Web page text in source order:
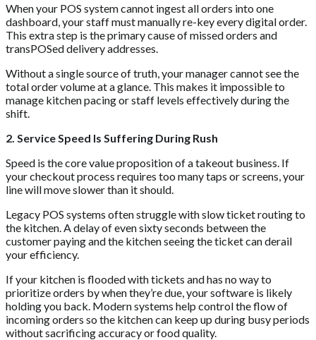
When your POS system cannot ingest all orders into one
dashboard, your staff must manually re-key every digital order.
This extra step is the primary cause of missed orders and
transPOSed delivery addresses.
Without a single source of truth, your manager cannot see the
total order volume at a glance. This makes it impossible to
manage kitchen pacing or staff levels effectively during the
shift.
2. Service Speed Is Suffering During Rush
Speed is the core value proposition of a takeout business. If
your checkout process requires too many taps or screens, your
line will move slower than it should.
Legacy POS systems often struggle with slow ticket routing to
the kitchen. A delay of even sixty seconds between the
customer paying and the kitchen seeing the ticket can derail
your efficiency.
If your kitchen is flooded with tickets and has no way to
prioritize orders by when they’re due, your software is likely
holding you back. Modern systems help control the flow of
incoming orders so the kitchen can keep up during busy periods
without sacrificing accuracy or food quality.